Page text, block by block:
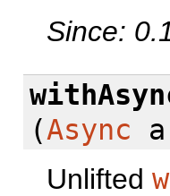
Since:
(Async
Unlifted